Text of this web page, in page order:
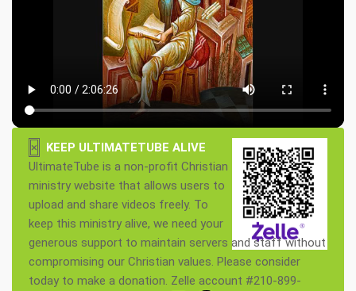
×
KEEP ULTIMATETUBE ALIVE
UltimateTube is a non-profit Christian
ministry website that allows users to
upload and share videos freely. To
keep this ministry alive, we need your
generous support to maintain servers and staff without
compromising our Christian values. Please consider
today to make a donation. Zelle account #210-899-